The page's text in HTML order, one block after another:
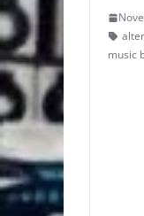
music